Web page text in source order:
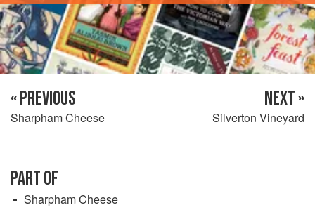
« PREVIOUS
Sharpham Cheese
NEXT »
Silverton Vineyard
PART OF
Sharpham Cheese